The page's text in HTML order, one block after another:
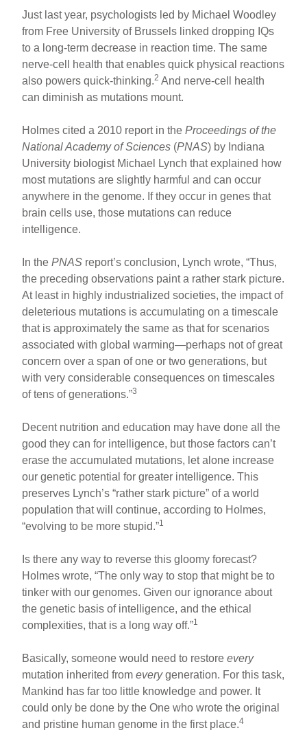
Just last year, psychologists led by Michael Woodley
from Free University of Brussels linked dropping IQs
to a long-term decrease in reaction time. The same
nerve-cell health that enables quick physical reactions
also powers quick-thinking.2 And nerve-cell health
can diminish as mutations mount.
Holmes cited a 2010 report in theProceedings of the
National Academy of Sciences (PNAS) by Indiana
University biologist Michael Lynch that explained how
most mutations are slightly harmful and can occur
anywhere in the genome. If they occur in genes that
brain cells use, those mutations can reduce
intelligence.
In thePNAS report’s conclusion, Lynch wrote, “Thus,
the preceding observations paint a rather stark picture.
At least in highly industrialized societies, the impact of
deleterious mutations is accumulating on a timescale
that is approximately the same as that for scenarios
associated with global warming—perhaps not of great
concern over a span of one or two generations, but
with very considerable consequences on timescales
of tens of generations.”3
Decent nutrition and education may have done all the
good they can for intelligence, but those factors can’t
erase the accumulated mutations, let alone increase
our genetic potential for greater intelligence. This
preserves Lynch’s “rather stark picture” of a world
population that will continue, according to Holmes,
“evolving to be more stupid.”1
Is there any way to reverse this gloomy forecast?
Holmes wrote, “The only way to stop that might be to
tinker with our genomes. Given our ignorance about
the genetic basis of intelligence, and the ethical
complexities, that is a long way off.”1
Basically, someone would need to restoreevery
mutation inherited fromeverygeneration. For this task,
Mankind has far too little knowledge and power. It
could only be done by the One who wrote the original
and pristine human genome in the first place.4